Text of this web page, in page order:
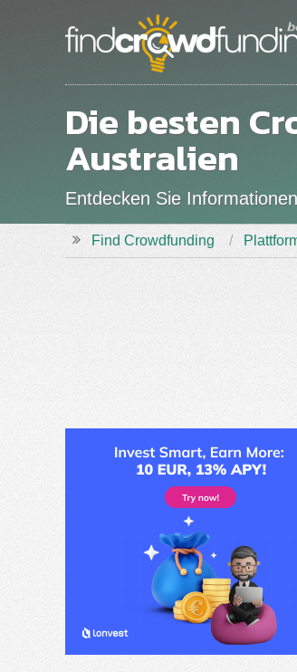
Die besten
Australien
Entdecken Sie
Find Crowdfunding